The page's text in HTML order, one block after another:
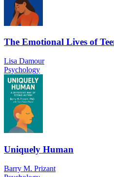
The Emotional Lives of
Lisa Damour
Psychology
Uniquely Human
Barry M. Prizant